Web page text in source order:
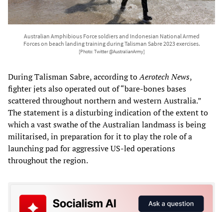
Australian Amphibious Force soldiers and Indonesian National Armed
Forces on beach landing training during Talisman Sabre 2023 exercises.
[Photo: Twitter @AustralianArmy]
During Talisman Sabre, according toAerotech News,
fighter jets also operated out of “bare-bones bases
scattered throughout northern and western Australia.”
The statement is a disturbing indication of the extent to
which a vast swathe of the Australian landmass is being
militarised, in preparation for it to play the role of a
launching pad for aggressive US-led operations
throughout the region.